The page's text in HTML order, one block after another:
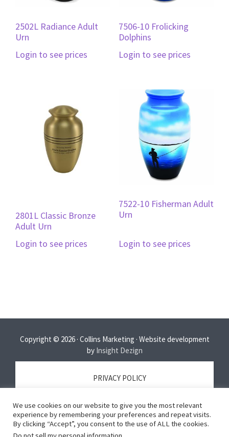
2502L Radiance Adult
Urn
Login to see prices
7506-10 Frolicking
Dolphins
Login to see prices
2801L Classic Bronze
Adult Urn
Login to see prices
7522-10 Fisherman Adult
Urn
Login to see prices
Copyright © 2026 · Collins Marketing · Website development
by Insight Dezign
PRIVACY POLICY
TERMS OF SERVICE
We use cookies on our website to give you the most relevant
experience by remembering your preferences and repeat visits.
By clicking “Accept”, you consent to the use of ALL the cookies.